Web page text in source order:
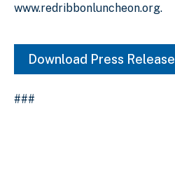
www.redribbonluncheon.org.
Download Press Release
###